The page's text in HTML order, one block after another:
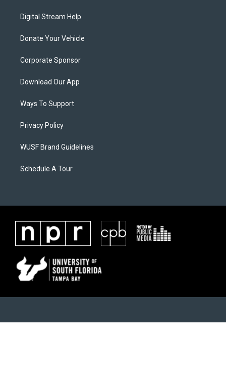
Digital Stream Help
Donate Your Vehicle
Corporate Sponsor
Download Our App
Ways To Support
Privacy Policy
WUSF Brand Guidelines
Schedule A Tour